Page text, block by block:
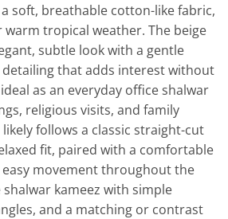
soft, breathable cotton-like fabric,
tropical weather. The beige
subtle look with a gentle
that adds interest without
as an everyday office shalwar
religious visits, and family
follows a classic straight-cut
fit, paired with a comfortable
movement throughout the
shalwar kameez with simple
and a matching or contrast